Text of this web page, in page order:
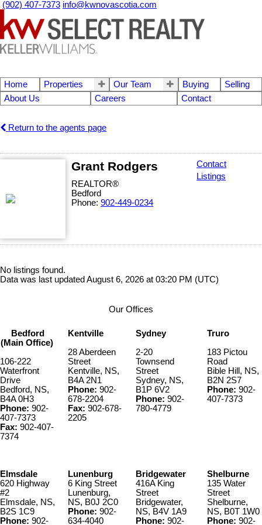
(902) 407-7373 info@kwnovascotia.com
Home Properties Our Team Buying
Selling
About Us
Careers Contact
Return to the agents page
Grant Rodgers
REALTOR®
Bedford
Phone: 902-449-0234
Contact
Listings
No listings found.
Data was last updated August 6, 2026 at 03:20 PM (UTC)
Our Offices
Bedford
(Main Office)
106-222
Waterfront
Drive
Bedford, NS,
B4A 0H3
Phone: 902-
407-7373
Fax: 902-407-
7374
Kentville
28 Aberdeen
Street
Kentville, NS,
B4A 2N1
Phone: 902-
678-2204
Fax: 902-678-
2205
Sydney
2-20
Townsend
Street
Sydney, NS,
B1P 6V2
Phone: 902-
780-4779
Truro
183 Pictou
Road
Bible Hill, NS,
B2N 2S7
Phone: 902-
407-7373
Elmsdale
620 Highway
#2
Elmsdale, NS,
B2S 1C9
Phone: 902-
Lunenburg
6 King Street
Lunenburg,
NS, B0J 2C0
Phone: 902-
634-4040
Bridgewater
416A King
Street
Bridgewater,
NS, B4V 1A9
Phone: 902-
Shelburne
135 Water
Street
Shelburne,
NS, B0T 1W0
Phone: 902-